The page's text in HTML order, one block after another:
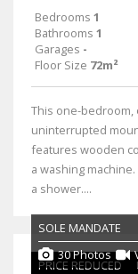
Bedrooms 1
Bathrooms 1
Garages -
Floor Size 72m²
This one-
uninterrupted
features wooden
a washing
a shower....
PRICE REDUCED
SOLE MANDATE
30 Photos